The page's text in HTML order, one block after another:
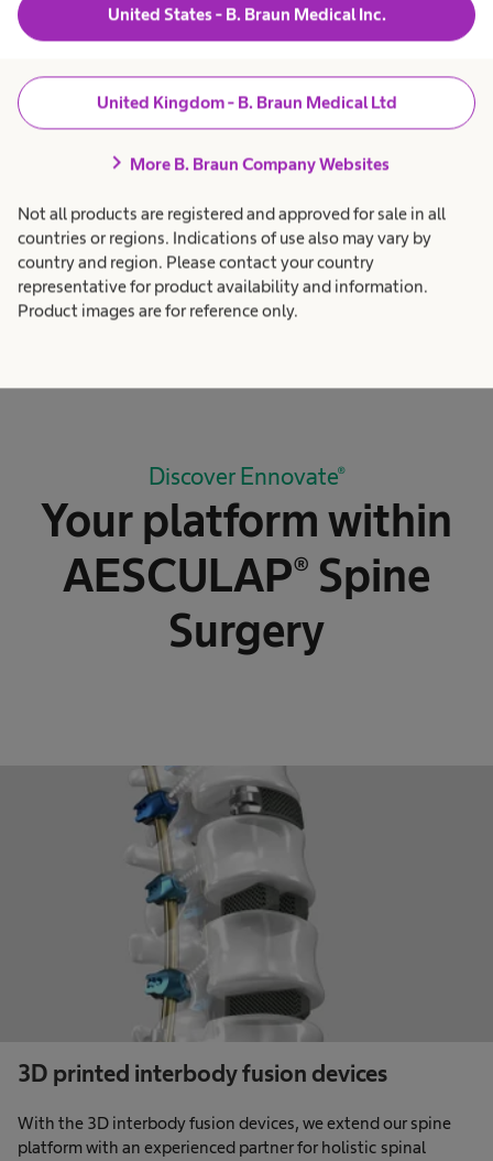
United States - B. Braun Medical Inc.
United Kingdom - B. Braun Medical Ltd
chevron_right More B. Braun Company Websites
Not all products are registered and approved for sale in all
countries or regions. Indications of use also may vary by
country and region. Please contact your country
representative for product availability and information.
Product images are for reference only.
design.
1 2 3
Discover Ennovate®
Your platform within
AESCULAP® Spine
Surgery
3D printed interbody fusion devices
With the 3D interbody fusion devices, we extend our spine
platform with an experienced partner for holistic spinal